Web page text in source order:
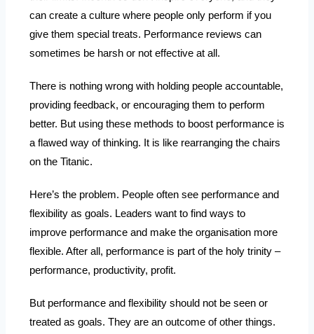
can create a culture where people only perform if you
give them special treats. Performance reviews can
sometimes be harsh or not effective at all.
There is nothing wrong with holding people accountable,
providing feedback, or encouraging them to perform
better. But using these methods to boost performance is
a flawed way of thinking. It is like rearranging the chairs
on the Titanic.
Here’s the problem. People often see performance and
flexibility as goals. Leaders want to find ways to
improve performance and make the organisation more
flexible. After all, performance is part of the holy trinity –
performance, productivity, profit.
But performance and flexibility should not be seen or
treated as goals. They are an outcome of other things.